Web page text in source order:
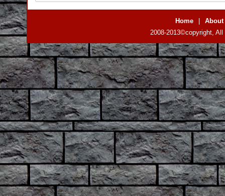
Home |
About
2008-2013©copyright,